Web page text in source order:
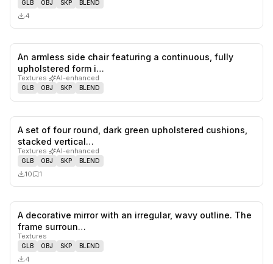
GLB OBJ SKP BLEND
4
likes,
An armless side chair featuring a continuous, fully
upholstered form i…
Textures· AI-enhanced
GLB OBJ SKP BLEND
likes,
A set of four round, dark green upholstered cushions,
stacked vertical…
Textures· AI-enhanced
GLB OBJ SKP BLEND
10 1
A decorative mirror with an irregular, wavy outline. The
frame surroun…
Textures
GLB OBJ SKP BLEND
4